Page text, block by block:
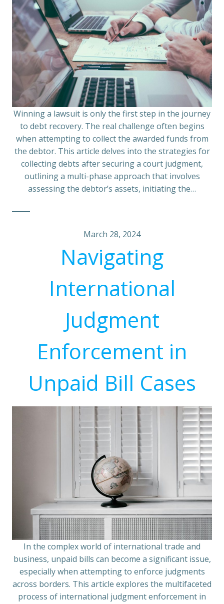
Winning a lawsuit is only the first step in the journey
to debt recovery. The real challenge often begins
when attempting to collect the awarded funds from
the debtor. This article delves into the strategies for
collecting debts after securing a court judgment,
outlining a multi-phase approach that involves
assessing the debtor’s assets, initiating the…
March 28, 2024
Navigating
International
Judgment
Enforcement in
Unpaid Bill Cases
In the complex world of international trade and
business, unpaid bills can become a significant issue,
especially when attempting to enforce judgments
across borders. This article explores the multifaceted
process of international judgment enforcement in